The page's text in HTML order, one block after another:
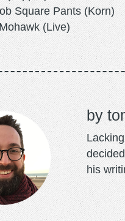
Square Pants
(Live)
his